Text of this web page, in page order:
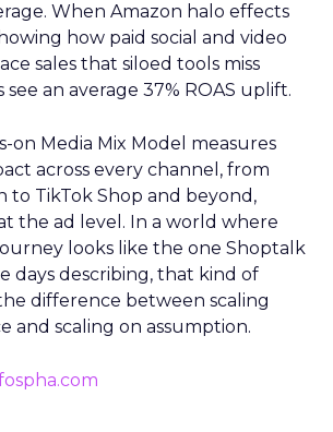
When Amazon halo effects
how paid social and video
sales that siloed tools miss
an average 37% ROAS uplift.
on Media Mix Model measures
across every channel, from
to TikTok Shop and beyond,
the ad level. In a world where
looks like the one Shoptalk
days describing, that kind of
difference between scaling
and scaling on assumption.